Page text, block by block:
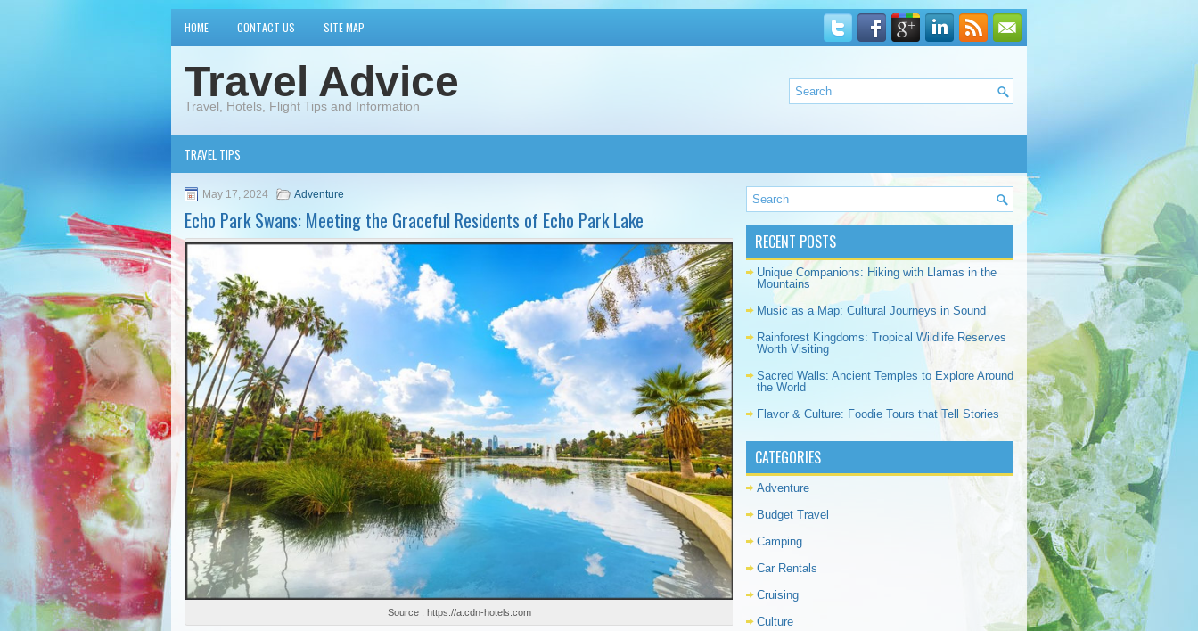
HOME CONTACT US SITE MAP
Travel Advice
Travel, Hotels, Flight Tips and Information
TRAVEL TIPS
May 17, 2024 Adventure
Echo Park Swans: Meeting the Graceful Residents of Echo Park Lake
Source : https://a.cdn-hotels.com
RECENT POSTS
Unique Companions: Hiking with Llamas in the
Mountains
Music as a Map: Cultural Journeys in Sound
Rainforest Kingdoms: Tropical Wildlife Reserves
Worth Visiting
Sacred Walls: Ancient Temples to Explore Around
the World
Flavor & Culture: Foodie Tours that Tell Stories
CATEGORIES
Adventure
Budget Travel
Camping
Car Rentals
Cruising
Culture